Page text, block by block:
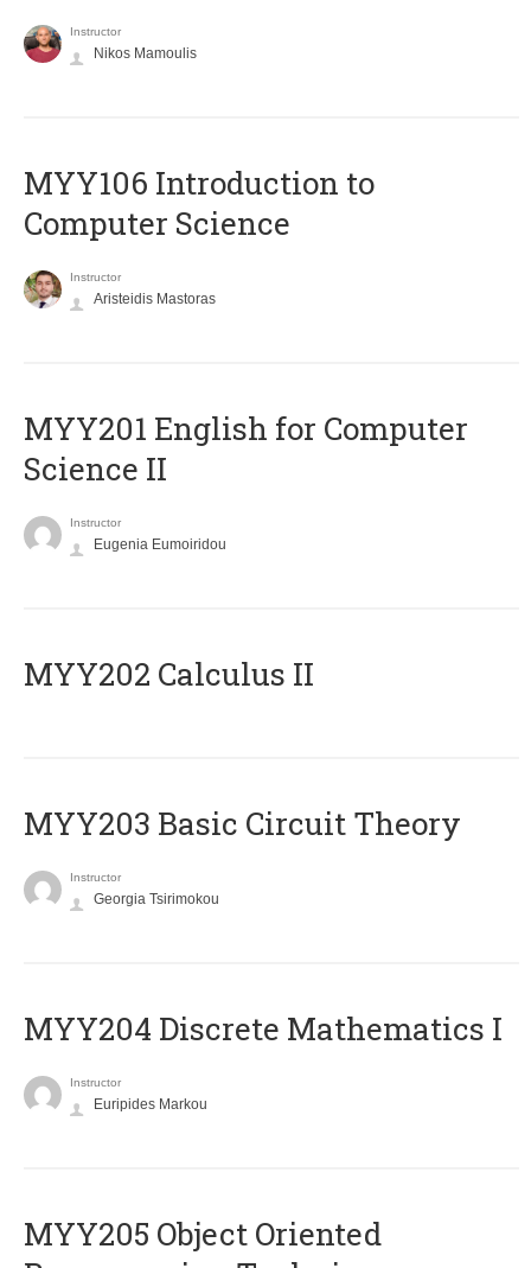
Instructor
Nikos Mamoulis
MYY106 Introduction to
Computer Science
Instructor
Aristeidis Mastoras
ΜΥΥ201 English for Computer
Science II
Instructor
Eugenia Eumoiridou
MYY202 Calculus II
MYY203 Basic Circuit Theory
Instructor
Georgia Tsirimokou
MYY204 Discrete Mathematics I
Instructor
Euripides Markou
MYY205 Object Oriented